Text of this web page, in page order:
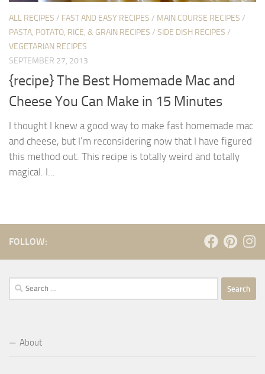
ALL RECIPES / FAST AND EASY RECIPES / MAIN COURSE RECIPES /
PASTA, POTATO, RICE, & GRAIN RECIPES / SIDE DISH RECIPES /
VEGETARIAN RECIPES
SEPTEMBER 27, 2013
{recipe} The Best Homemade Mac and
Cheese You Can Make in 15 Minutes
I thought I knew a good way to make fast homemade mac
and cheese, but I’m reconsidering now that I have figured
this method out. This recipe is totally weird and totally
magical. I...
FOLLOW:
Search
for:
About